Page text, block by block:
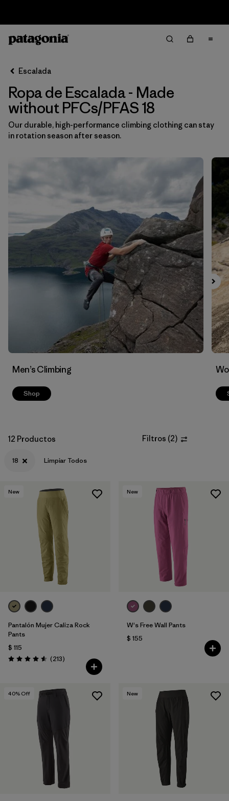
Filtrar por
Category
Filtrar por
Price
Filtrar por
Size
Filtrar por
Escalada
Ropa de Escalada - Made
without PFCs/PFAS 18
Our durable, high-performance climbing clothing can stay
in rotation season after season.
Men’s Climbing
Shop
12 Productos Filtros (2)
18 Limpiar Todos
New
Pantalón Mujer Caliza Rock
Pants
$ 115
Valoración: 4.6 / 5
(213Comentarios
)
New
W's Free Wall Pants
$ 155
40% Off New